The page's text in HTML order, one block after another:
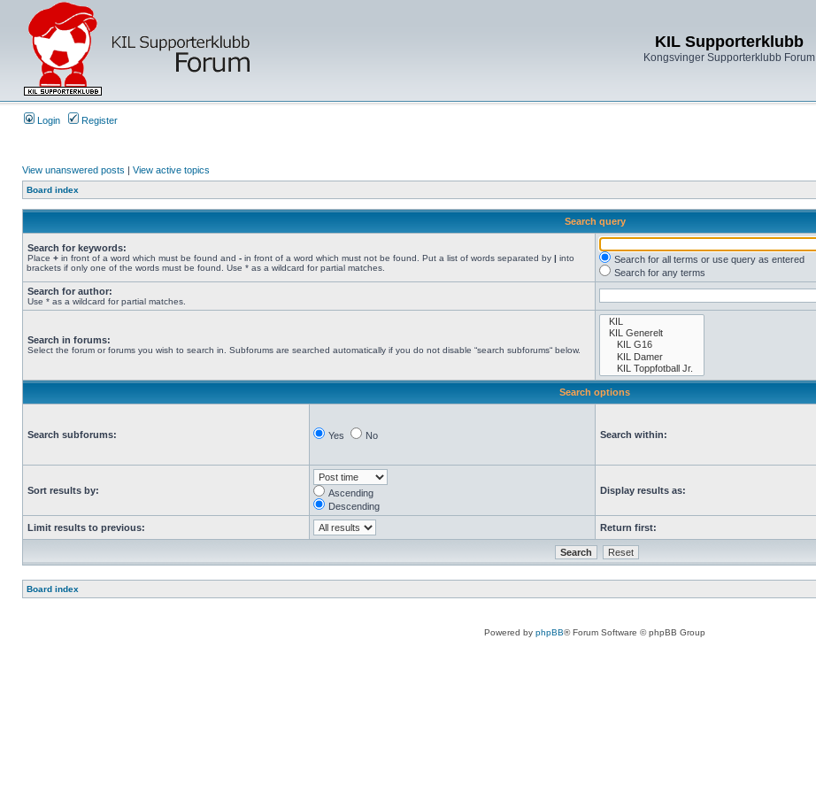
KIL Supporterklubb
Kongsvinger Supporterklubb Forum
Login Register
View unanswered posts | View active topics
Board index
Search query
Search for keywords:
Place + in front of a word which must be found and - in front of a word which must not be found. Put a list of words separated by | into
brackets if only one of the words must be found. Use * as a wildcard for partial matches.
Search for all terms or use query as entered
Search for any terms
Search for author:
Use * as a wildcard for partial matches.
Search in forums:
Select the forum or forums you wish to search in. Subforums are searched automatically if you do not disable “search subforums“ below.
Search options
Search subforums: Yes No Search within:
Sort results by:
Ascending
Descending
Display results as:
Limit results to previous: Return first:
Board index
Powered by phpBB® Forum Software © phpBB Group